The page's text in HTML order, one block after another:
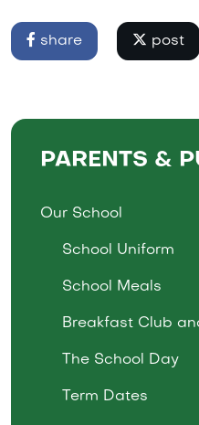
share post
PARENTS &
Our School
School Uniform
School Meals
Breakfast Club
The School Day
Term Dates